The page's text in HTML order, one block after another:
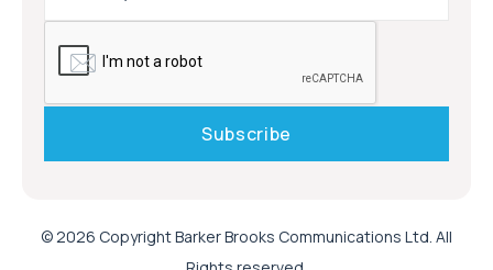
© 2026 Copyright Barker Brooks Communications Ltd. All